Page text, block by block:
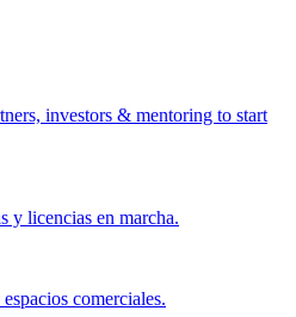
investors & mentoring to start
y licencias en marcha.
comerciales.